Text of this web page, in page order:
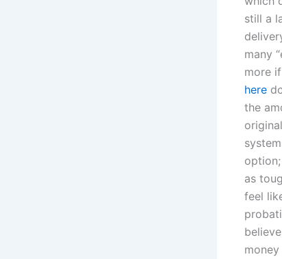
still a
many
more
here
the
as
feel